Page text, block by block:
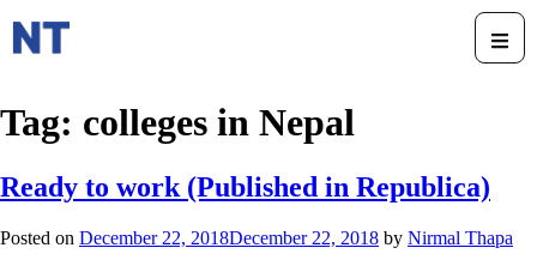
Tag: colleges in Nepal
Ready to work (Published in Republica)
Posted on December 22, 2018December 22, 2018 by Nirmal Thapa